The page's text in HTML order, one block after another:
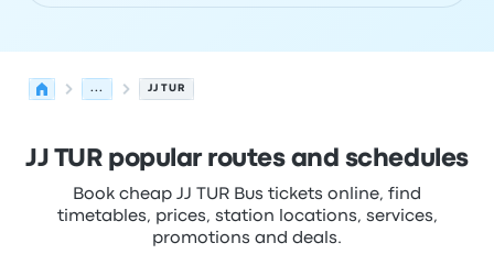
... JJ TUR
JJ TUR popular routes and schedules
Book cheap JJ TUR Bus tickets online, find
timetables, prices, station locations, services,
promotions and deals.